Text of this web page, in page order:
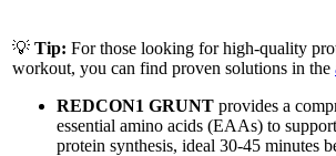
💡 Tip: For those looking for high-quality
workout, you can find proven solutions in the
REDCON1 GRUNT provides a
essential amino acids (EAAs) to
protein synthesis, ideal 30-45 minutes